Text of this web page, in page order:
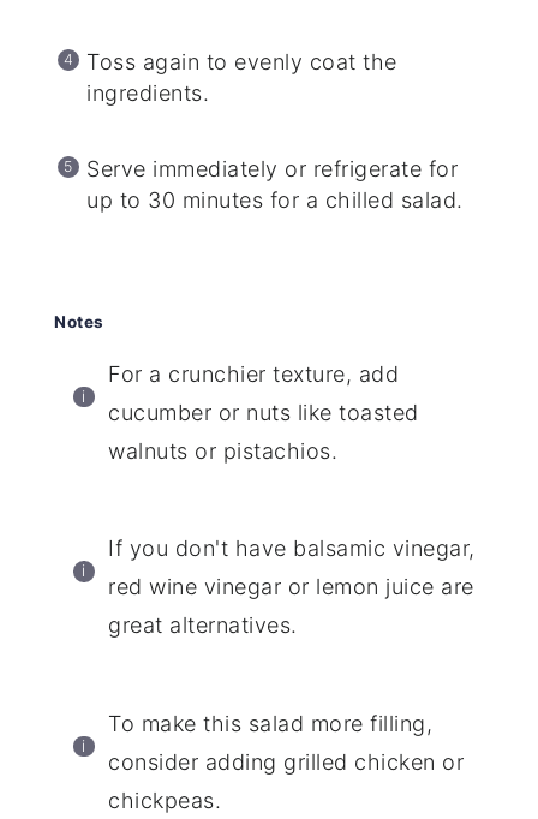
Toss again to evenly coat the
ingredients.
Serve immediately or refrigerate for
up to 30 minutes for a chilled salad.
Notes
For a crunchier texture, add
cucumber or nuts like toasted
walnuts or pistachios.
If you don't have balsamic vinegar,
red wine vinegar or lemon juice are
great alternatives.
To make this salad more filling,
consider adding grilled chicken or
chickpeas.